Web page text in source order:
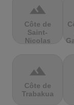
terrain
Côte de
Saint-
Nicolas
terrain
Côte de
Trabakua